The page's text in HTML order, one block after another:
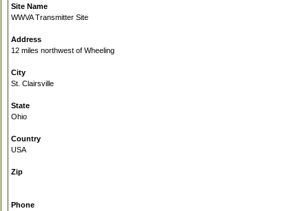
Site Name
WWVA Transmitter Site
Address
12 miles northwest of Wheeling
City
St. Clairsville
State
Ohio
Country
USA
Zip
Phone